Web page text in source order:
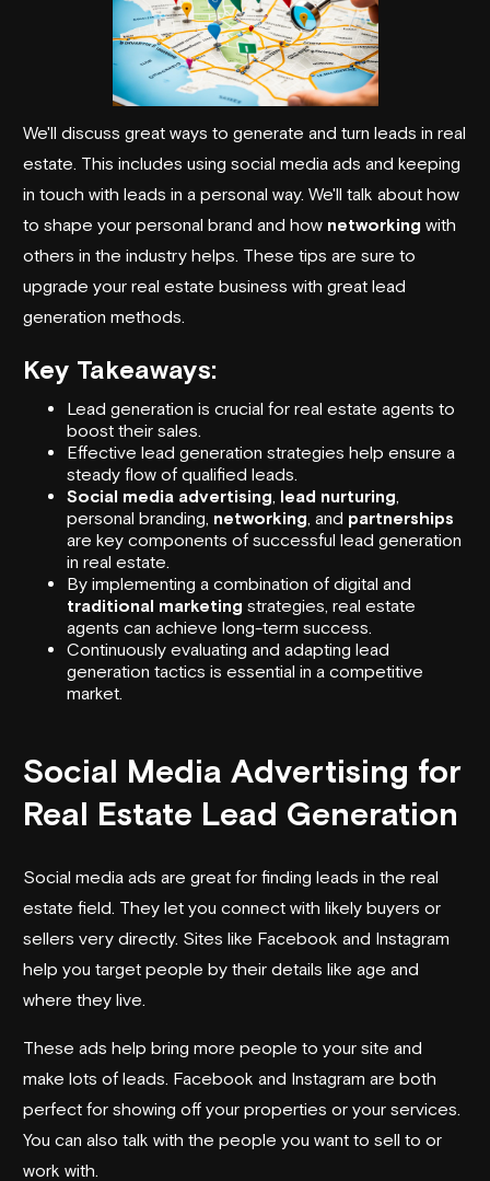
We'll discuss great ways to generate and turn leads in real
estate. This includes using social media ads and keeping
in touch with leads in a personal way. We'll talk about how
to shape your personal brand and how networking with
others in the industry helps. These tips are sure to
upgrade your real estate business with great lead
generation methods.
Key Takeaways:
Lead generation is crucial for real estate agents to
boost their sales.
Effective lead generation strategies help ensure a
steady flow of qualified leads.
Social media advertising lead nurturing
personal branding, networking , and partnerships
are key components of successful lead generation
in real estate.
By implementing a combination of digital and
traditional marketing strategies, real estate
agents can achieve long-term success.
Continuously evaluating and adapting lead
generation tactics is essential in a competitive
market.
Social Media Advertising for
Real Estate Lead Generation
Social media ads are great for finding leads in the real
estate field. They let you connect with likely buyers or
sellers very directly. Sites like Facebook and Instagram
help you target people by their details like age and
where they live.
These ads help bring more people to your site and
make lots of leads. Facebook and Instagram are both
perfect for showing off your properties or your services.
You can also talk with the people you want to sell to or
work with.